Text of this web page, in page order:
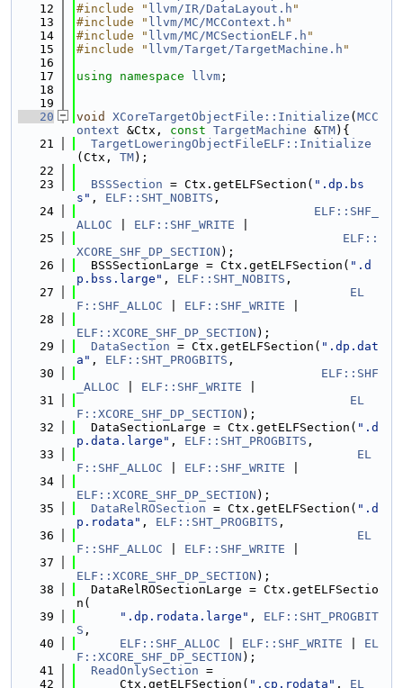
   12
#include " llvm/IR/DataLayout.h "
   13
#include " llvm/MC/MCContext.h "
   14
#include " llvm/MC/MCSectionELF.h "
   15
#include " llvm/Target/TargetMachine.h "
   16
   17
using namespace llvm ;
   18
   19
   20
void XCoreTargetObjectFile::Initialize ( MCC
ontext &Ctx, const TargetMachine &TM){
   21
TargetLoweringObjectFileELF::Initialize
(Ctx, TM);
   22
   23
BSSSection = Ctx.getELFSection( ".dp.bs
s" , ELF::SHT_NOBITS ,
   24
ELF::SHF_
ALLOC
ELF::SHF_WRITE
   25
ELF::
XCORE_SHF_DP_SECTION );
   26
  BSSSectionLarge = Ctx.getELFSection(
".d
p.bss.large" , ELF::SHT_NOBITS ,
   27
EL
F::SHF_ALLOC
ELF::SHF_WRITE
   28
ELF::XCORE_SHF_DP_SECTION );
   29
DataSection = Ctx.getELFSection( ".dp.dat
a" , ELF::SHT_PROGBITS ,
   30
ELF::SHF
_ALLOC
ELF::SHF_WRITE
   31
EL
F::XCORE_SHF_DP_SECTION );
   32
  DataSectionLarge = Ctx.getELFSection(
".d
p.data.large" , ELF::SHT_PROGBITS ,
   33
EL
F::SHF_ALLOC
ELF::SHF_WRITE
   34
ELF::XCORE_SHF_DP_SECTION );
   35
DataRelROSection = Ctx.getELFSection( ".d
p.rodata" , ELF::SHT_PROGBITS ,
   36
EL
F::SHF_ALLOC
ELF::SHF_WRITE
   37
ELF::XCORE_SHF_DP_SECTION );
   38
  DataRelROSectionLarge = Ctx.getELFSectio
n(
   39
".dp.rodata.large" , ELF::SHT_PROGBIT
S ,
   40
ELF::SHF_ALLOC ELF::SHF_WRITE
EL
F::XCORE_SHF_DP_SECTION );
   41
ReadOnlySection =
   42
      Ctx.getELFSection(
".cp.rodata" , EL